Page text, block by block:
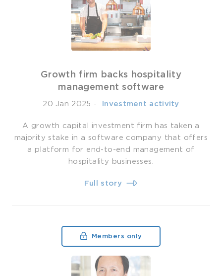
Growth firm backs hospitality
management software
20 Jan 2025 - ­ Investment activity
A growth capital investment firm has taken a
majority stake in a software company that offers
a platform for end-to-end management of
hospitality businesses.
Full story
Members only